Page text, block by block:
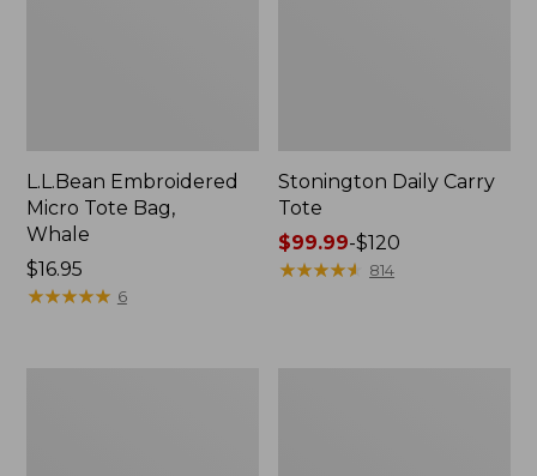
L.L.Bean Embroidered
Micro Tote Bag,
Whale
Price:
$16.95
$16.95
★★★★★
★★★★★ 6
Stonington Daily Carry
Tote
Price
range
$99.99-$120
★★★★★
★★★★★ 814